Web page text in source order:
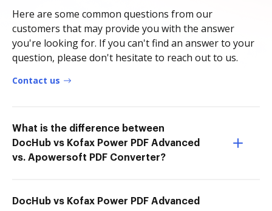
Here are some common questions from our
customers that may provide you with the answer
you're looking for. If you can't find an answer to your
question, please don't hesitate to reach out to us.
Contact us
What is the difference between
DocHub vs Kofax Power PDF Advanced
vs. Apowersoft PDF Converter?
DocHub vs Kofax Power PDF Advanced